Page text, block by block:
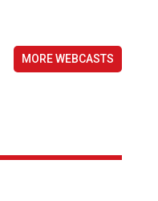
MORE WEBCASTS